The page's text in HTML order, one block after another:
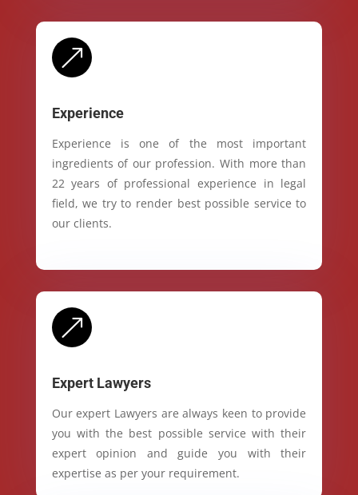
&
Experience
Experience is one of the most important
ingredients of our profession. With more than
22 years of professional experience in legal
field, we try to render best possible service to
our clients.
&
Expert Lawyers
Our expert Lawyers are always keen to provide
you with the best possible service with their
expert opinion and guide you with their
expertise as per your requirement.